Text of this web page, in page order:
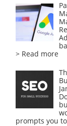
> Read more
prompts you to